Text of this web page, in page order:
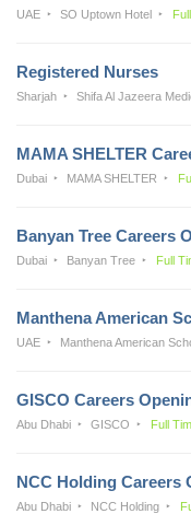
UAE SO Uptown Hotel
Registered Nurses
Sharjah Shifa Al Jazeera
MAMA SHELTER
Dubai MAMA SHELTER
Banyan Tree Careers
Dubai Banyan Tree Full
Manthena American
UAE Manthena American
GISCO Careers
Abu Dhabi GISCO Full
NCC Holding Careers
Abu Dhabi NCC Holding